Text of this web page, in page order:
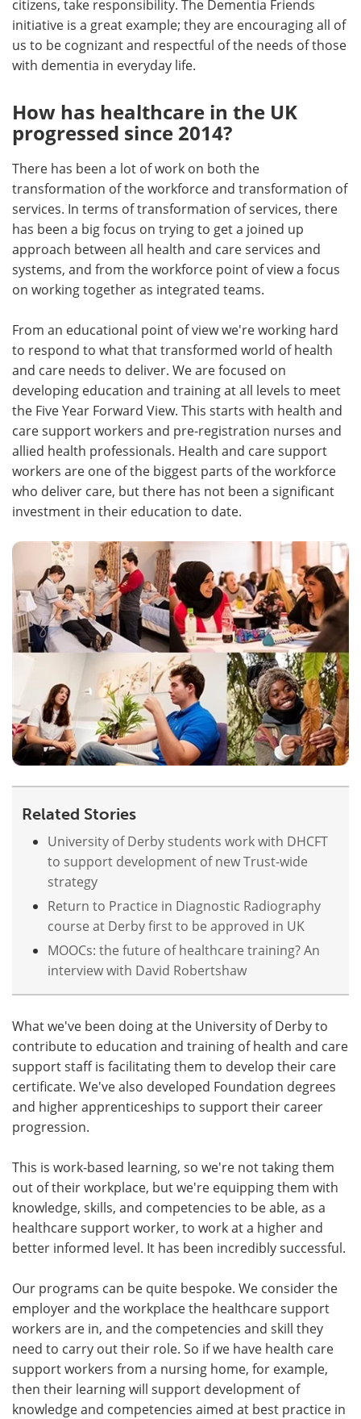
citizens, take responsibility. The Dementia Friends
initiative is a great example; they are encouraging all of
us to be cognizant and respectful of the needs of those
with dementia in everyday life.
How has healthcare in the UK
progressed since 2014?
There has been a lot of work on both the
transformation of the workforce and transformation of
services. In terms of transformation of services, there
has been a big focus on trying to get a joined up
approach between all health and care services and
systems, and from the workforce point of view a focus
on working together as integrated teams.
From an educational point of view we're working hard
to respond to what that transformed world of health
and care needs to deliver. We are focused on
developing education and training at all levels to meet
the Five Year Forward View. This starts with health and
care support workers and pre-registration nurses and
allied health professionals. Health and care support
workers are one of the biggest parts of the workforce
who deliver care, but there has not been a significant
investment in their education to date.
Related Stories
University of Derby students work with DHCFT
to support development of new Trust-wide
strategy
Return to Practice in Diagnostic Radiography
course at Derby first to be approved in UK
MOOCs: the future of healthcare training? An
interview with David Robertshaw
What we've been doing at the University of Derby to
contribute to education and training of health and care
support staff is facilitating them to develop their care
certificate. We've also developed Foundation degrees
and higher apprenticeships to support their career
progression.
This is work-based learning, so we're not taking them
out of their workplace, but we're equipping them with
knowledge, skills, and competencies to be able, as a
healthcare support worker, to work at a higher and
better informed level. It has been incredibly successful.
Our programs can be quite bespoke. We consider the
employer and the workplace the healthcare support
workers are in, and the competencies and skill they
need to carry out their role. So if we have health care
support workers from a nursing home, for example,
then their learning will support development of
knowledge and competencies aimed at best practice in